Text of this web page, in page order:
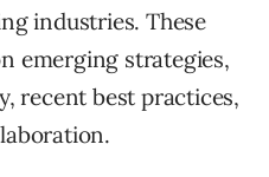
industries. These
emerging strategies,
recent best practices,